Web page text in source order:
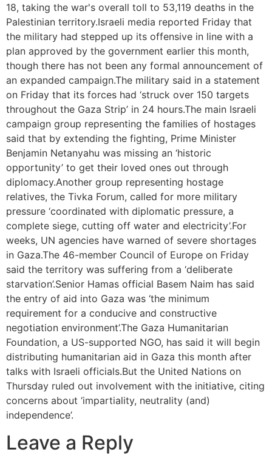
18, taking the war's overall toll to 53,119 deaths in the
Palestinian territory.Israeli media reported Friday that
the military had stepped up its offensive in line with a
plan approved by the government earlier this month,
though there has not been any formal announcement of
an expanded campaign.The military said in a statement
on Friday that its forces had ‘struck over 150 targets
throughout the Gaza Strip’ in 24 hours.The main Israeli
campaign group representing the families of hostages
said that by extending the fighting, Prime Minister
Benjamin Netanyahu was missing an ‘historic
opportunity’ to get their loved ones out through
diplomacy.Another group representing hostage
relatives, the Tivka Forum, called for more military
pressure ‘coordinated with diplomatic pressure, a
complete siege, cutting off water and electricity’.For
weeks, UN agencies have warned of severe shortages
in Gaza.The 46-member Council of Europe on Friday
said the territory was suffering from a ‘deliberate
starvation’.Senior Hamas official Basem Naim has said
the entry of aid into Gaza was ‘the minimum
requirement for a conducive and constructive
negotiation environment’.The Gaza Humanitarian
Foundation, a US-supported NGO, has said it will begin
distributing humanitarian aid in Gaza this month after
talks with Israeli officials.But the United Nations on
Thursday ruled out involvement with the initiative, citing
concerns about ‘impartiality, neutrality (and)
independence’.
Leave a Reply